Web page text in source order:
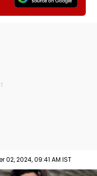
2024, 09:41 AM IST